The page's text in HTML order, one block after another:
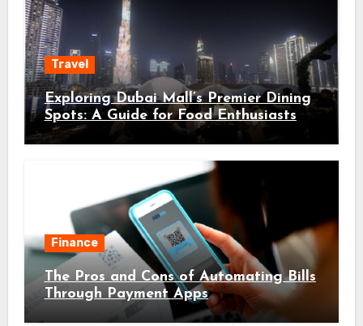
Travel
Exploring Dubai Mall’s Premier Dining
Spots: A Guide for Food Enthusiasts
Finance
The Pros and Cons of Automating Bills
Through Payment Apps